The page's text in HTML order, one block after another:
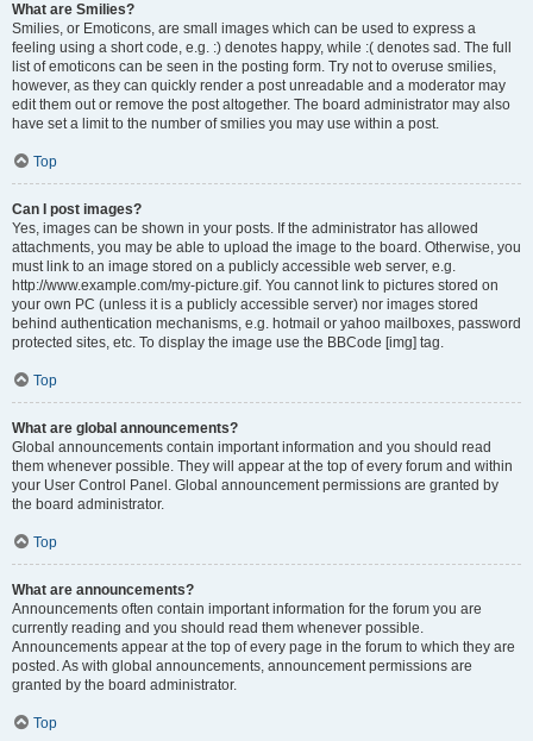
What are Smilies?
Smilies, or Emoticons, are small images which can be used to express a
feeling using a short code, e.g. :) denotes happy, while :( denotes sad. The full
list of emoticons can be seen in the posting form. Try not to overuse smilies,
however, as they can quickly render a post unreadable and a moderator may
edit them out or remove the post altogether. The board administrator may also
have set a limit to the number of smilies you may use within a post.
Top
Can I post images?
Yes, images can be shown in your posts. If the administrator has allowed
attachments, you may be able to upload the image to the board. Otherwise, you
must link to an image stored on a publicly accessible web server, e.g.
http://www.example.com/my-picture.gif. You cannot link to pictures stored on
your own PC (unless it is a publicly accessible server) nor images stored
behind authentication mechanisms, e.g. hotmail or yahoo mailboxes, password
protected sites, etc. To display the image use the BBCode [img] tag.
Top
What are global announcements?
Global announcements contain important information and you should read
them whenever possible. They will appear at the top of every forum and within
your User Control Panel. Global announcement permissions are granted by
the board administrator.
Top
What are announcements?
Announcements often contain important information for the forum you are
currently reading and you should read them whenever possible.
Announcements appear at the top of every page in the forum to which they are
posted. As with global announcements, announcement permissions are
granted by the board administrator.
Top